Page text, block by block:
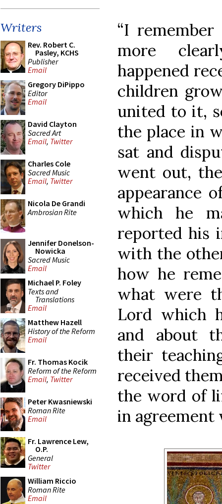
Writers
Rev. Robert C.
Pasley, KCHS
Publisher
Email
Gregory DiPippo
Editor
Email
David Clayton
Sacred Art
Email, Twitter
Charles Cole
Sacred Music
Email, Twitter
Nicola De Grandi
Ambrosian Rite
Jennifer Donelson-
Nowicka
Sacred Music
Email
Michael P. Foley
Texts and
Translations
Email
Matthew Hazell
History of the Reform
Email
Fr. Thomas Kocik
Reform of the Reform
Email, Twitter
Peter Kwasniewski
Roman Rite
Email
Fr. Lawrence Lew,
O.P.
General
Twitter
William Riccio
Roman Rite
Email
“I
more
happened
children
united to it,
the place in
sat and
went out,
appearance
which he
reported his
with the
how he
what were
Lord which
and about
their
received
the word of
in agreement